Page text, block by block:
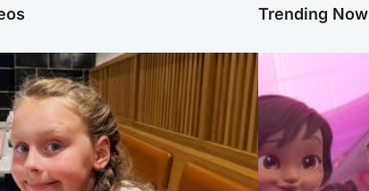
Trending Now